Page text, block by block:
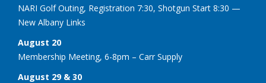
NARI Golf Outing, Registration 7:30, Shotgun Start 8:30 —
New Albany Links
August 20
Membership Meeting, 6-8pm – Carr Supply
August 29 & 30